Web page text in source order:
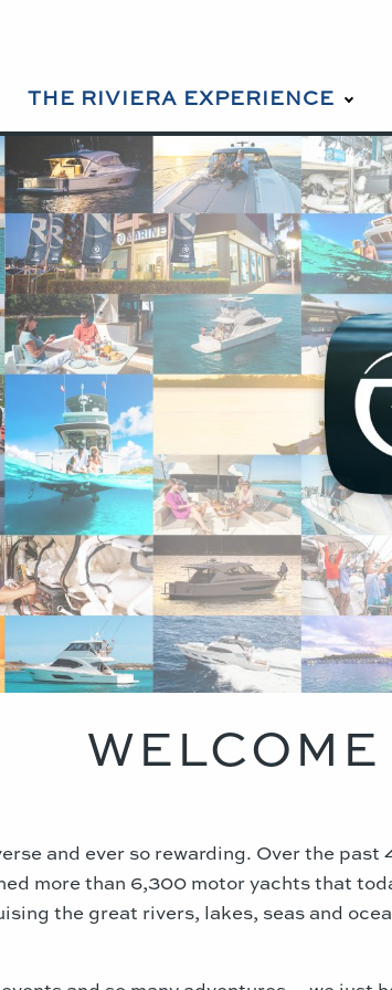
THE RIVIERA EXPERIENCE
and ever so rewarding. Over the past
more than 6,300 motor yachts that
the great rivers, lakes, seas and